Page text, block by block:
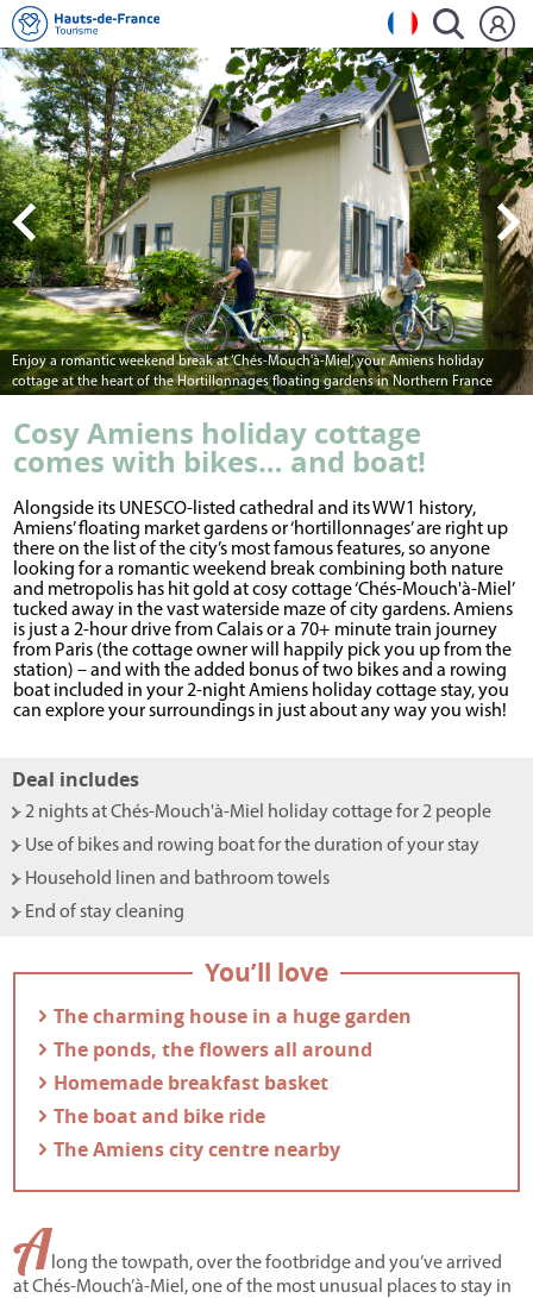
Enjoy a romantic weekend break at ‘Chés-Mouch'à-Miel’, your Amiens holiday
cottage at the heart of the Hortillonnages floating gardens in Northern France
Cosy Amiens holiday cottage
comes with bikes… and boat!
Alongside its UNESCO-listed cathedral and its WW1 history,
Amiens’ floating market gardens or ‘hortillonnages’ are right up
there on the list of the city’s most famous features, so anyone
looking for a romantic weekend break combining both nature
and metropolis has hit gold at cosy cottage ‘Chés-Mouch'à-Miel’
tucked away in the vast waterside maze of city gardens. Amiens
is just a 2-hour drive from Calais or a 70+ minute train journey
from Paris (the cottage owner will happily pick you up from the
station) – and with the added bonus of two bikes and a rowing
boat included in your 2-night Amiens holiday cottage stay, you
can explore your surroundings in just about any way you wish!
Deal includes
- 2 nights at Chés-Mouch'à-Miel holiday cottage for 2 people
- Use of bikes and rowing boat for the duration of your stay
- Household linen and bathroom towels
- End of stay cleaning
You’ll love
- The charming house in a huge garden
- The ponds, the flowers all around
- Homemade breakfast basket
- The boat and bike ride
- The Amiens city centre nearby
A long the towpath, over the footbridge and you’ve arrived
at Chés-Mouch’à-Miel, one of the most unusual places to stay in